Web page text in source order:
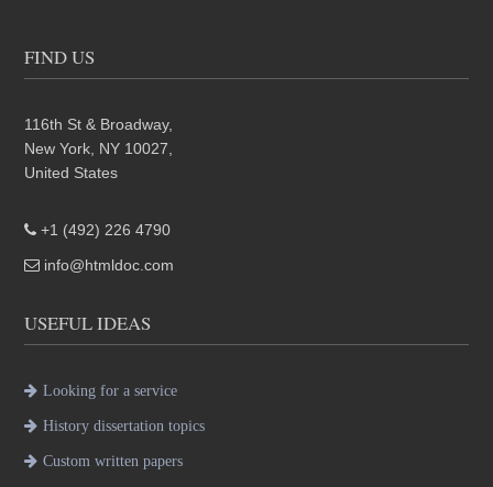
FIND US
116th St & Broadway,
New York, NY 10027,
United States
+1 (492) 226 4790
info@htmldoc.com
USEFUL IDEAS
Looking for a service
History dissertation topics
Custom written papers